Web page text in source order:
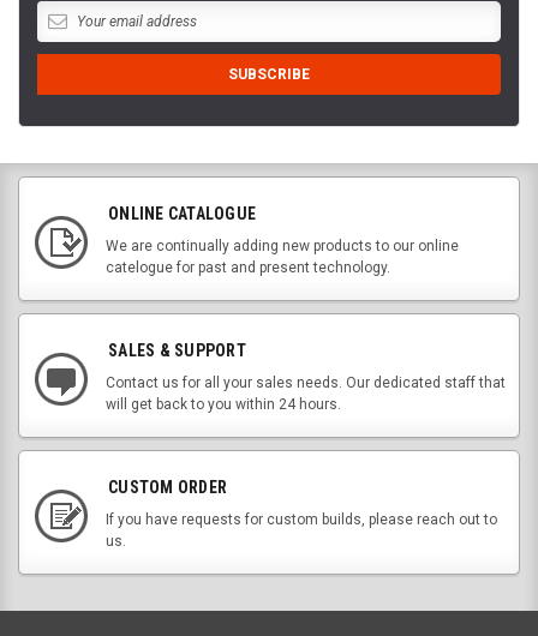
ONLINE CATALOGUE
We are continually adding new products to our online
catelogue for past and present technology.
SALES & SUPPORT
Contact us for all your sales needs. Our dedicated staff that
will get back to you within 24 hours.
CUSTOM ORDER
If you have requests for custom builds, please reach out to
us.